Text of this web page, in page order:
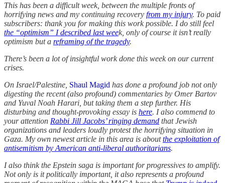
This has been a difficult week, between the multiple fronts of
horrifying news and my continuing recovery from my injury. To paid
subscribers: thank you for making this work possible. I do still feel
the “optimism” I described last week, only of course it isn’t really
optimism but a reframing of the tragedy.
There’s been a lot of insightful work done this week on our current
crises.
On Israel/Palestine, Shaul Magid has done a profound job not only
digesting the recent (also profound) commentaries by Omer Bartov
and Yuval Noah Harari, but taking them a step further. His
disturbing and thought-provoking essay is here. I also commend to
your attention Rabbi Jill Jacobs’ ringing demand that Jewish
organizations and leaders loudly protest the horrifying situation in
Gaza. My own newest article in this area is aboutthe exploitation of
antisemitism by American anti-liberal authoritarians.
I also think the Epstein saga is important for progressives to amplify.
Not only is it politically important, it also represents a profound